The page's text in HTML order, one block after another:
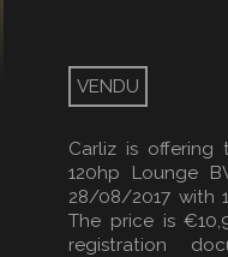
VENDU
Carliz is offering
120hp Lounge
28/08/2017 with
The price is
registration